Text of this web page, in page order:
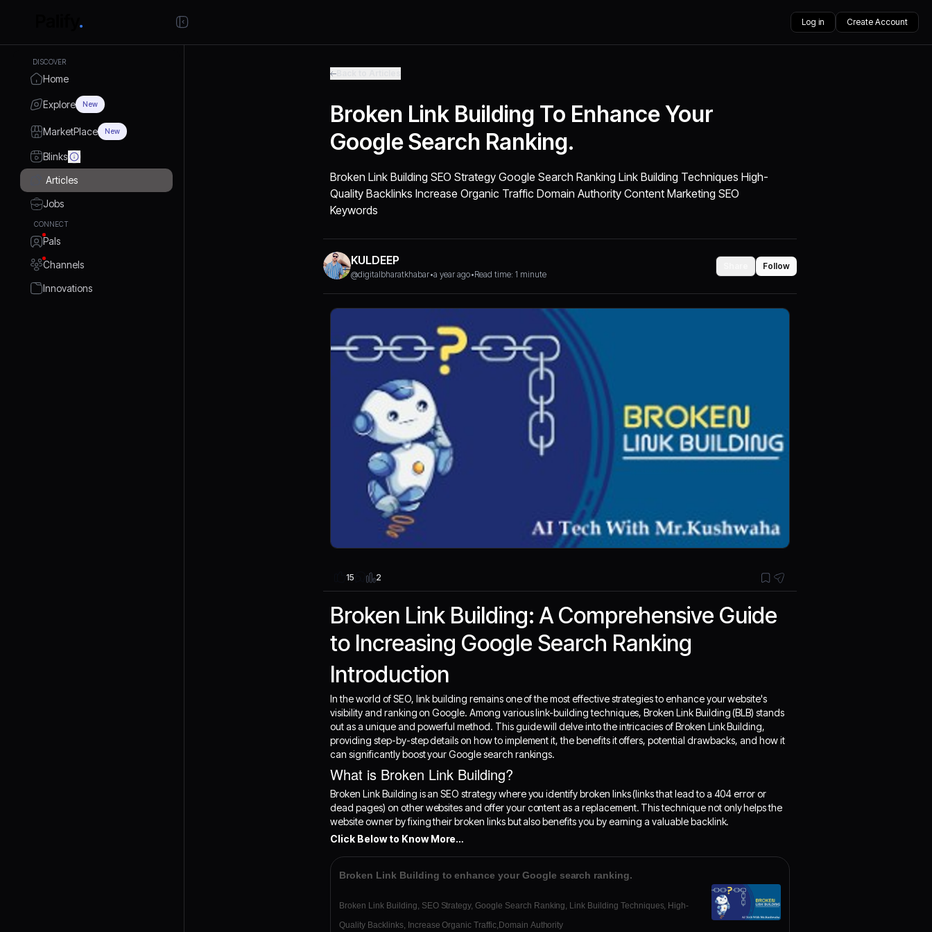
Log in Create Account
DISCOVER
Home
Explore New
MarketPlace New
Blinks
Articles
Jobs
CONNECT
Pals
Channels
Innovations
Broken Link Building To Enhance Your
Google Search Ranking.
Broken Link Building SEO Strategy Google Search Ranking Link Building Techniques High-
Quality Backlinks Increase Organic Traffic Domain Authority Content Marketing SEO
Keywords
KULDEEP
@digitalbharatkhabar•a year ago•Read time: 1 minute
Follow
15 2
Broken Link Building: A Comprehensive Guide
to Increasing Google Search Ranking
Introduction
In the world of SEO, link building remains one of the most effective strategies to enhance your website's
visibility and ranking on Google. Among various link-building techniques, Broken Link Building (BLB) stands
out as a unique and powerful method. This guide will delve into the intricacies of Broken Link Building,
providing step-by-step details on how to implement it, the benefits it offers, potential drawbacks, and how it
can significantly boost your Google search rankings.
What is Broken Link Building?
Broken Link Building is an SEO strategy where you identify broken links (links that lead to a 404 error or
dead pages) on other websites and offer your content as a replacement. This technique not only helps the
website owner by fixing their broken links but also benefits you by earning a valuable backlink.
Click Below to Know More…
Broken Link Building to enhance your Google search ranking.
Broken Link Building, SEO Strategy, Google Search Ranking, Link Building Techniques, High-
Quality Backlinks, Increase Organic Traffic,Domain Authority